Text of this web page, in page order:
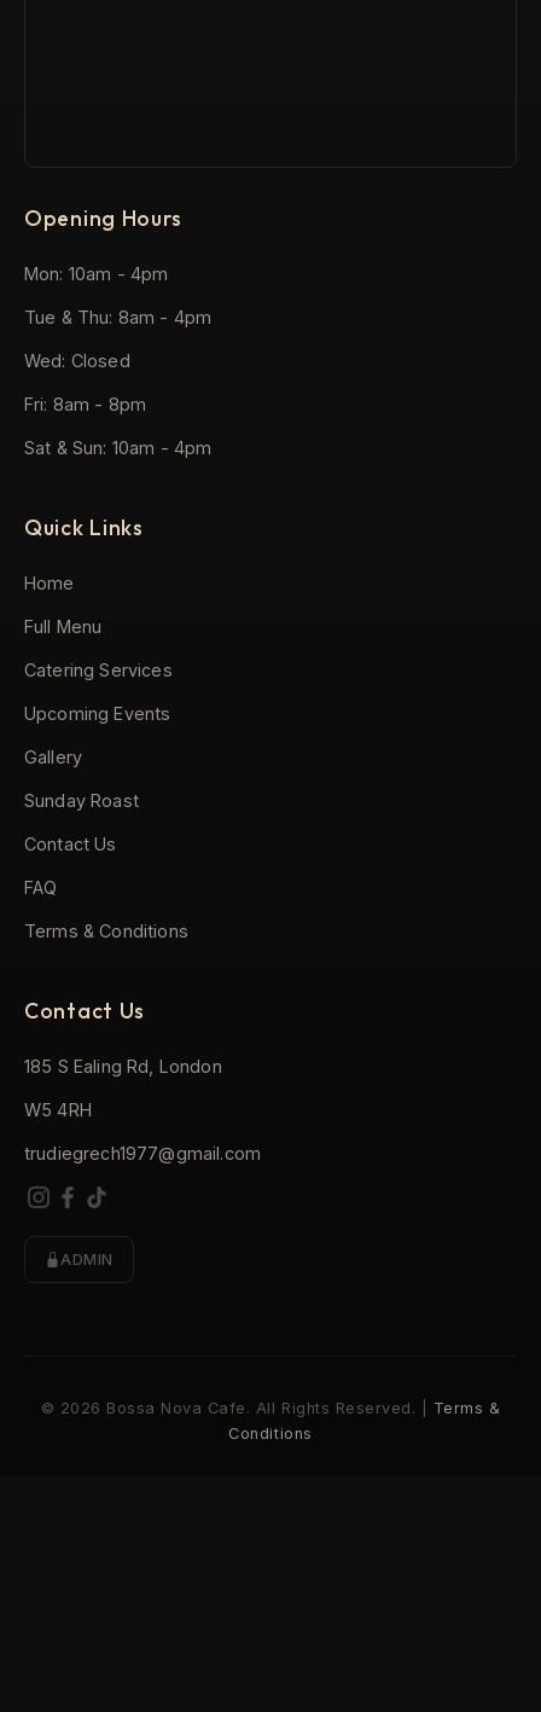
Opening Hours
Mon: 10am - 4pm
Tue & Thu: 8am - 4pm
Wed: Closed
Fri: 8am - 8pm
Sat & Sun: 10am - 4pm
Quick Links
Home
Full Menu
Catering Services
Upcoming Events
Gallery
Sunday Roast
Contact Us
FAQ
Terms & Conditions
Contact Us
185 S Ealing Rd, London
W5 4RH
trudiegrech1977@gmail.com
ADMIN
© 2026 Bossa Nova Cafe. All Rights Reserved. | Terms &
Conditions